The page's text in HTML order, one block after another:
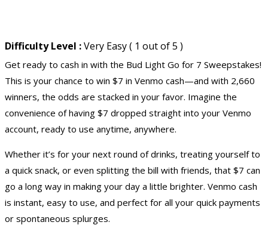
Difficulty Level :Very Easy ( 1 out of 5 )
Get ready to cash in with the Bud Light Go for 7 Sweepstakes!
This is your chance to win $7 in Venmo cash—and with 2,660
winners, the odds are stacked in your favor. Imagine the
convenience of having $7 dropped straight into your Venmo
account, ready to use anytime, anywhere.
Whether it’s for your next round of drinks, treating yourself to
a quick snack, or even splitting the bill with friends, that $7 can
go a long way in making your day a little brighter. Venmo cash
is instant, easy to use, and perfect for all your quick payments
or spontaneous splurges.